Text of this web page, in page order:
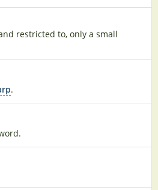
restricted to, only a small
.